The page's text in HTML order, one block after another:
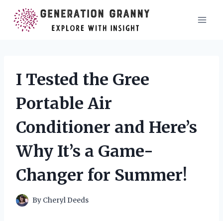
content
I Tested the Gree
Portable Air
Conditioner and Here’s
Why It’s a Game-
Changer for Summer!
By Cheryl Deeds